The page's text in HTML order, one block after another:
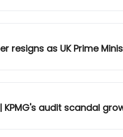
resigns as UK Prime
audit scandal